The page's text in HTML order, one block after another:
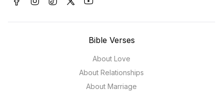
Bible Verses
About Love
About Relationships
About Marriage